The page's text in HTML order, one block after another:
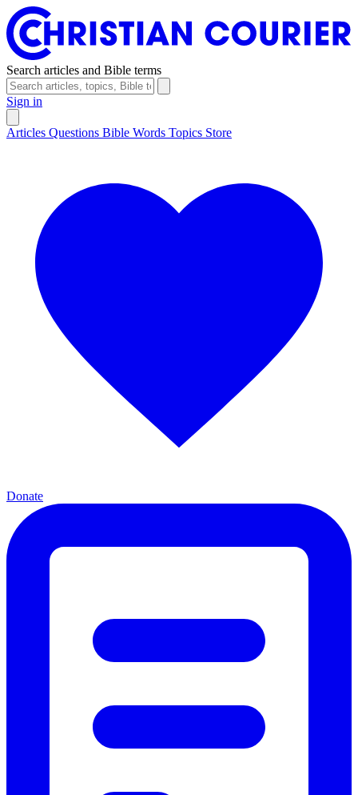
Search articles and Bible terms
Sign in
Articles Questions Bible Words Topics Store
Donate